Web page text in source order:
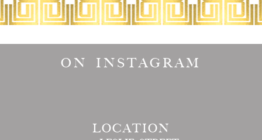
ON INSTAGRAM
LOCATION